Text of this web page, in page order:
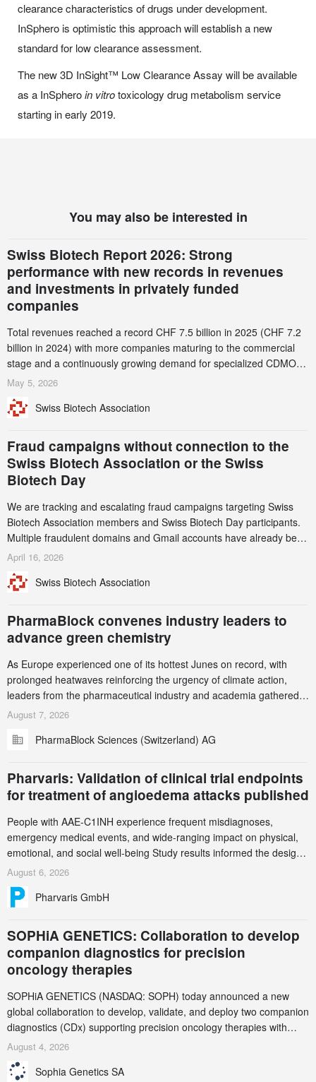
clearance characteristics of drugs under development.
InSphero is optimistic this approach will establish a new
standard for low clearance assessment.
The new 3D InSight™ Low Clearance Assay will be available
as a InSpheroin vitrotoxicology drug metabolism service
starting in early 2019.
You may also be interested in
Swiss Biotech Report 2026: Strong
performance with new records in revenues
and investments in privately funded
companies
Total revenues reached a record CHF 7.5 billion in 2025 (CHF 7.2
billion in 2024) with more companies maturing to the commercial
stage and a continuously growing demand for specialized CDMO
services. Funding increased by 2.1% to CHF 2.6 billion. In a
record CHF 1.15 billion – an increase of 38% compared to 2024,
May 5, 2026
Swiss Biotech Association
Fraud campaigns without connection to the
Swiss Biotech Association or the Swiss
Biotech Day
We are tracking and escalating fraud campaigns targeting Swiss
Biotech Association members and Swiss Biotech Day participants.
Multiple fraudulent domains and Gmail accounts have already been
identified and reported to their registrars and hosts; several have
this alert carefully and share it within your organization.
April 16, 2026
Swiss Biotech Association
PharmaBlock convenes industry leaders to
advance green chemistry
As Europe experienced one of its hottest Junes on record, with
prolonged heatwaves reinforcing the urgency of climate action,
leaders from the pharmaceutical industry and academia gathered
in Zurich for the PharmaBlock’s 3rd Green Chemistry Symposium
accelerate the decarbonization of pharmaceutical manufacturing.
August 7, 2026
PharmaBlock Sciences (Switzerland) AG
Pharvaris: Validation of clinical trial endpoints
for treatment of angioedema attacks published
People with AAE-C1INH experience frequent misdiagnoses,
emergency medical events, and wide-ranging impact on physical,
emotional, and social well-being Study results informed the design
and endpoint selection of the ongoing Phase 3 CREAATE study
August 6, 2026
Pharvaris GmbH
SOPHiA GENETICS: Collaboration to develop
companion diagnostics for precision
oncology therapies
SOPHiA GENETICS (NASDAQ: SOPH) today announced a new
global collaboration to develop, validate, and deploy two companion
diagnostics (CDx) supporting precision oncology therapies with
AstraZeneca (LSE/STO/NYSE: AZN).
August 4, 2026
Sophia Genetics SA